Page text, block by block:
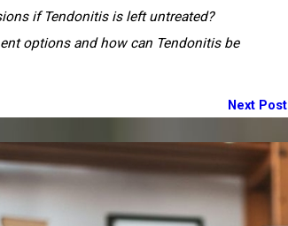
if Tendonitis is left untreated?
options and how can Tendonitis be
Next Post